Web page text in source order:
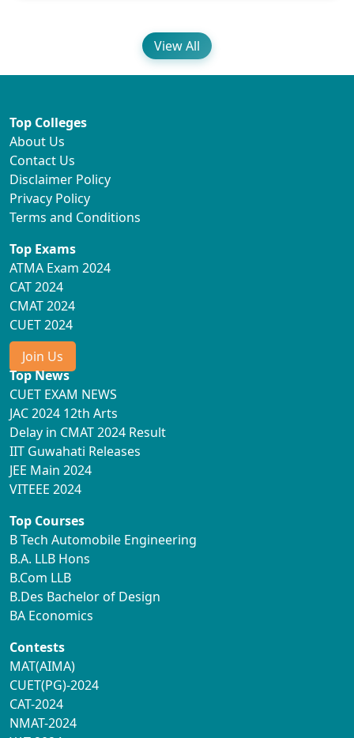
View All
Top Colleges
About Us
Contact Us
Disclaimer Policy
Privacy Policy
Terms and Conditions
Top Exams
ATMA Exam 2024
CAT 2024
CMAT 2024
CUET 2024
Join Us
Top News
CUET EXAM NEWS
JAC 2024 12th Arts
Delay in CMAT 2024 Result
IIT Guwahati Releases
JEE Main 2024
VITEEE 2024
Top Courses
B Tech Automobile Engineering
B.A. LLB Hons
B.Com LLB
B.Des Bachelor of Design
BA Economics
Contests
MAT(AIMA)
CUET(PG)-2024
CAT-2024
NMAT-2024